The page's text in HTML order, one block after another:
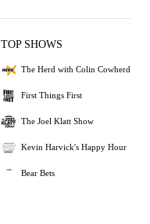
TOP SHOWS
The Herd with Colin Cowherd
First Things First
The Joel Klatt Show
Kevin Harvick's Happy Hour
Bear Bets